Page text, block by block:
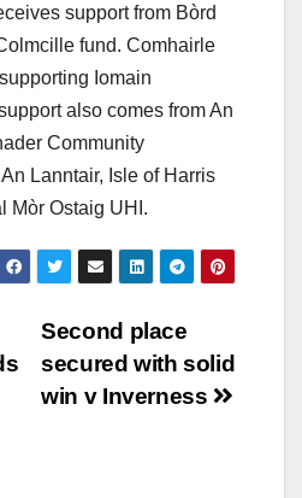
support from Bòrd
fund. Comhairle
Iomain
also comes from An
Community
Lanntair, Isle of Harris
Mòr Ostaig UHI.
Second place
secured with solid
win v Inverness